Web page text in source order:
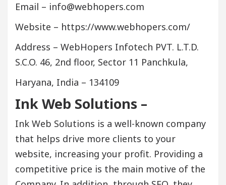
Email – info@webhopers.com
Website – https://www.webhopers.com/
Address – WebHopers Infotech PVT. L.T.D.
S.C.O. 46, 2nd floor, Sector 11 Panchkula,
Haryana, India – 134109
Ink Web Solutions –
Ink Web Solutions is a well-known company
that helps drive more clients to your
website, increasing your profit. Providing a
competitive price is the main motive of the